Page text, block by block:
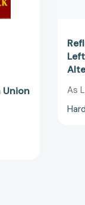
Union
As